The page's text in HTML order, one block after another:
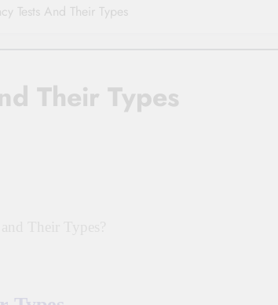
Tests And Their Types
Their Types